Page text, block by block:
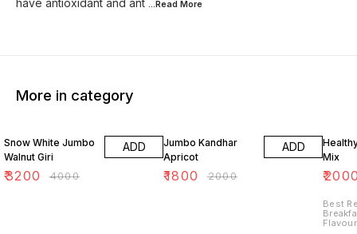
have antioxidant and ant ...Read More
More in category
Snow White Jumbo
Walnut Giri
₹3200 ₹4000
ADD
Jumbo Kandhar
Apricot
₹1800 ₹2000
ADD
Mix
₹
Best